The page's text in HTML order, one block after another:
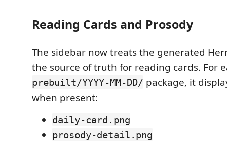
Reading Cards and Prosody
The sidebar now treats the generated
the source of truth for reading cards. For
prebuilt/YYYY-MM-DD/ package, it
when present:
daily-card.png
prosody-detail.png